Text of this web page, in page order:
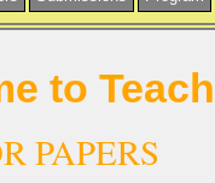
to
PAPERS